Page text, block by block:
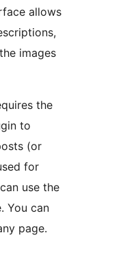
allows
images
the
to
(or
for
use the
You can
page.